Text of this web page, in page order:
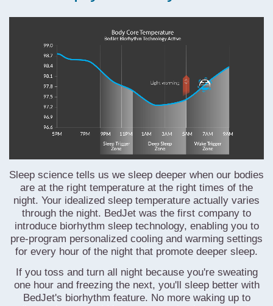
Sleep science tells us we sleep deeper when our bodies
are at the right temperature at the right times of the
night. Your idealized sleep temperature actually varies
through the night. BedJet was the first company to
introduce biorhythm sleep technology, enabling you to
pre-program personalized cooling and warming settings
for every hour of the night that promote deeper sleep.
If you toss and turn all night because you're sweating
one hour and freezing the next, you'll sleep better with
BedJet's biorhythm feature. No more waking up to